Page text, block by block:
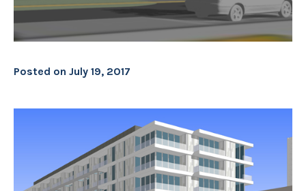
Posted on July 19, 2017